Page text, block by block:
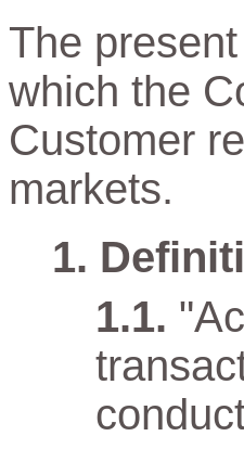
The
which the
Customer
markets.